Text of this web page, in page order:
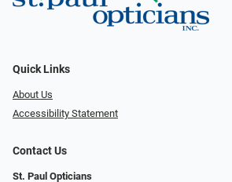
Quick Links
About Us
Accessibility Statement
Contact Us
St. Paul Opticians